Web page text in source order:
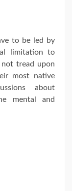
to be led by
limitation to
tread upon
most native
about
mental and